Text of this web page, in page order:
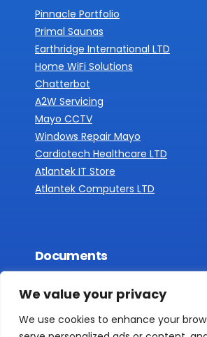
We value your privacy
We use cookies to enhance your
Pinnacle Portfolio
Primal Saunas
Earthridge International LTD
Home WiFi Solutions
Chatterbot
A2W Servicing
Mayo CCTV
Windows Repair Mayo
Cardiotech Healthcare LTD
Atlantek IT Store
Atlantek Computers LTD
Documents